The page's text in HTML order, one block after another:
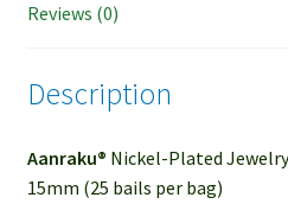
Reviews (0)
Description
Aanraku® Nickel-Plated
15mm (25 bails per bag)